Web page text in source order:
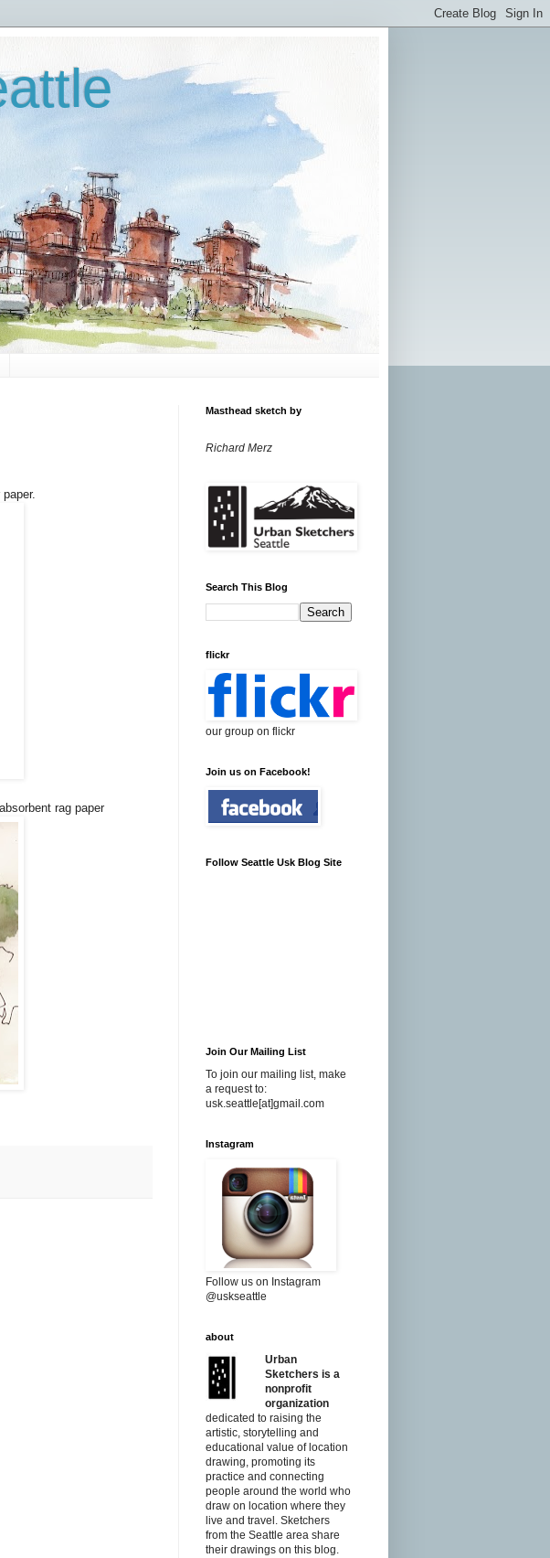
rag paper
Masthead sketch by
Richard Merz
Search This Blog
flickr
our group on flickr
Join us on Facebook!
Follow Seattle Usk Blog Site
Join Our Mailing List
To join our mailing list, make
a request to:
usk.seattle[at]gmail.com
Instagram
Follow us on Instagram
@uskseattle
about
Urban
Sketchers is a
nonprofit
organization
dedicated to raising the
artistic, storytelling and
educational value of location
drawing, promoting its
practice and connecting
people around the world who
draw on location where they
live and travel. Sketchers
from the Seattle area share
their drawings on this blog.